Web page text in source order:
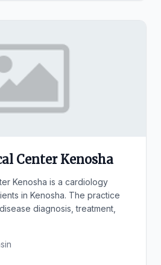
Center Kenosha
Kenosha is a cardiology
in Kenosha. The practice
diagnosis, treatment,